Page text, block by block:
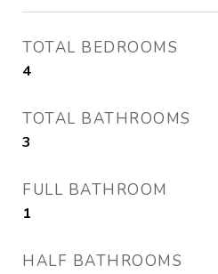
TOTAL BEDROOMS
4
TOTAL BATHROOMS
3
FULL BATHROOM
1
HALF BATHROOMS